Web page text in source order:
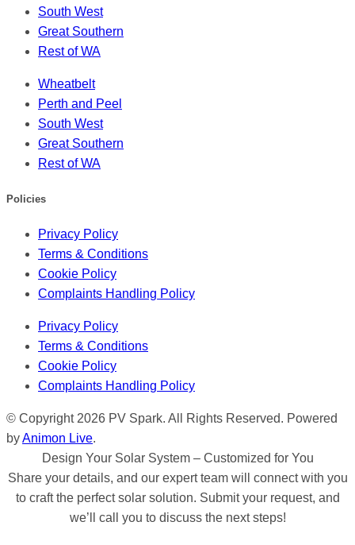
South West
Great Southern
Rest of WA
Wheatbelt
Perth and Peel
South West
Great Southern
Rest of WA
Policies
Privacy Policy
Terms & Conditions
Cookie Policy
Complaints Handling Policy
Privacy Policy
Terms & Conditions
Cookie Policy
Complaints Handling Policy
© Copyright 2026 PV Spark. All Rights Reserved. Powered
byAnimon Live.
Design Your Solar System – Customized for You
Share your details, and our expert team will connect with you
to craft the perfect solar solution. Submit your request, and
we’ll call you to discuss the next steps!